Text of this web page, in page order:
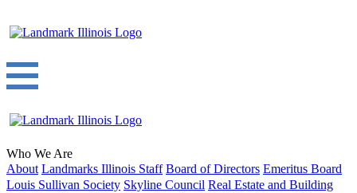
Who We Are
About Landmarks Illinois Staff Board of Directors Emeritus Board
Louis Sullivan Society Skyline Council Real Estate and Building